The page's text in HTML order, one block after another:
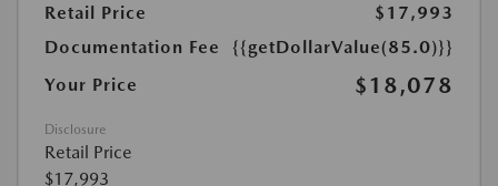
Retail Price
$17,993
Documentation Fee
{{getDollarValue(85.0)}}
Your Price
$18,078
Disclosure
Retail Price
$17,993